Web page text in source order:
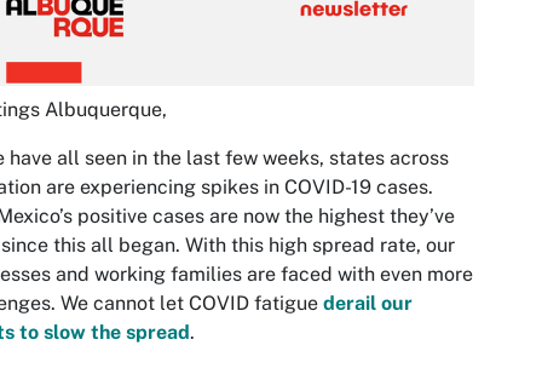
Albuquerque,
have all seen in the last few weeks, states across
are experiencing spikes in COVID-19 cases.
positive cases are now the highest they’ve
this all began. With this high spread rate, our
and working families are faced with even more
We cannot let COVID fatigue derail our
to slow the spread.